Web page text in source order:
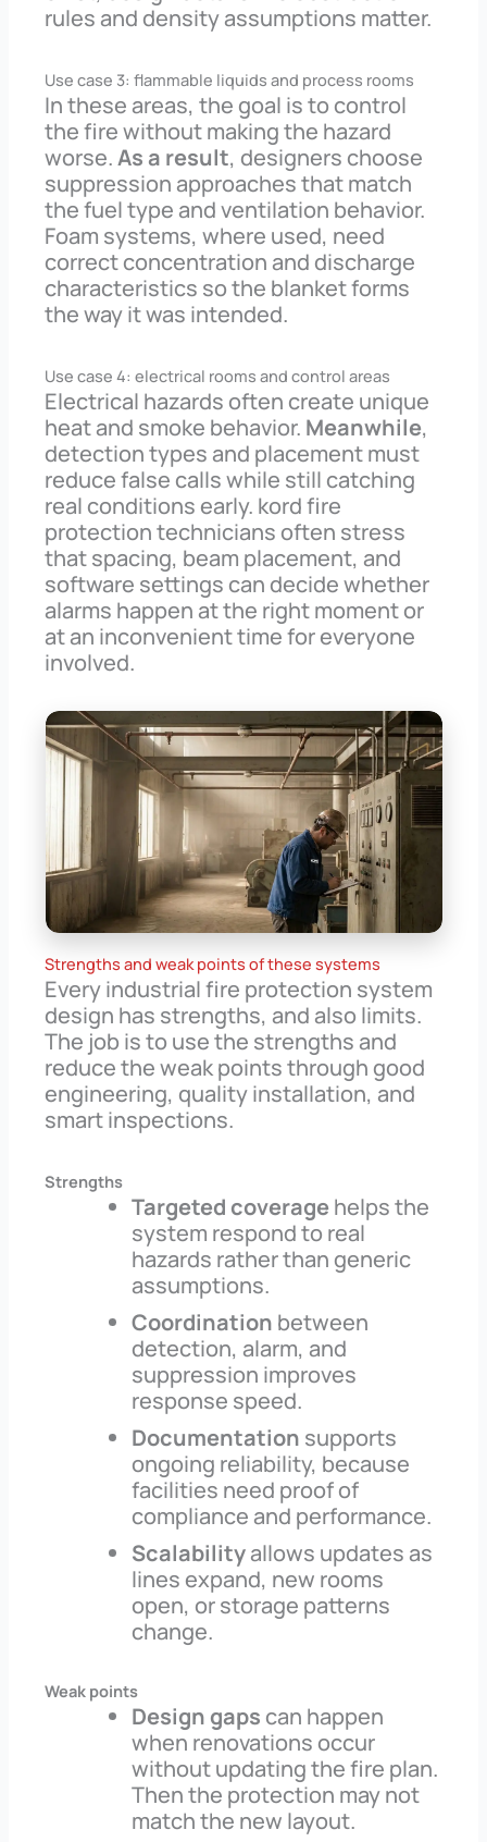
rules and density assumptions matter.
Use case 3: flammable liquids and process rooms
In these areas, the goal is to control
the fire without making the hazard
worse.As a result, designers choose
suppression approaches that match
the fuel type and ventilation behavior.
Foam systems, where used, need
correct concentration and discharge
characteristics so the blanket forms
the way it was intended.
Use case 4: electrical rooms and control areas
Electrical hazards often create unique
heat and smoke behavior. Meanwhile,
detection types and placement must
reduce false calls while still catching
real conditions early. kord fire
protection technicians often stress
that spacing, beam placement, and
software settings can decide whether
alarms happen at the right moment or
at an inconvenient time for everyone
involved.
Strengths and weak points of these systems
Every industrial fire protection system
design has strengths, and also limits.
The job is to use the strengths and
reduce the weak points through good
engineering, quality installation, and
smart inspections.
Strengths
Targeted coverage helps the
system respond to real
hazards rather than generic
assumptions.
Coordination between
detection, alarm, and
suppression improves
response speed.
Documentation supports
ongoing reliability, because
facilities need proof of
compliance and performance.
Scalabilityallows updates as
lines expand, new rooms
open, or storage patterns
change.
Weak points
Design gaps can happen
when renovations occur
without updating the fire plan.
Then the protection may not
match the new layout.